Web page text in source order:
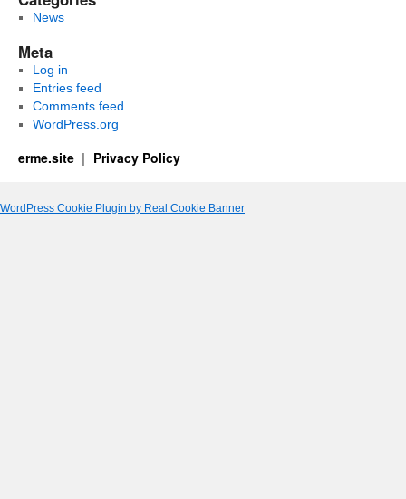
News
Meta
Log in
Entries feed
Comments feed
WordPress.org
erme.site Privacy Policy
WordPress Cookie Plugin by Real Cookie Banner